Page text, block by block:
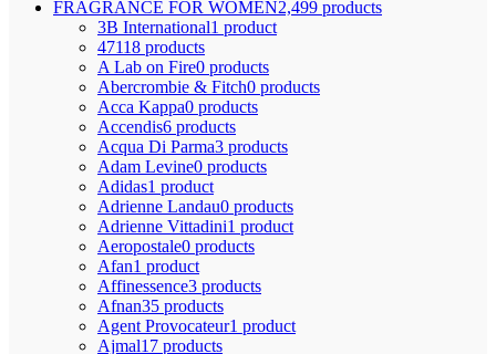
FRAGRANCE FOR WOMEN2,499 products
3B International1 product
47118 products
A Lab on Fire0 products
Abercrombie & Fitch0 products
Acca Kappa0 products
Accendis6 products
Acqua Di Parma3 products
Adam Levine0 products
Adidas1 product
Adrienne Landau0 products
Adrienne Vittadini1 product
Aeropostale0 products
Afan1 product
Affinessence3 products
Afnan35 products
Agent Provocateur1 product
Ajmal17 products